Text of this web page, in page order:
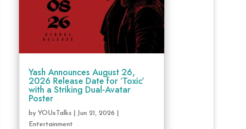
Yash Announces August 26,
2026 Release Date for ‘Toxic’
with a Striking Dual-Avatar
Poster
byYOUxTalks Jun 21, 2026
Entertainment